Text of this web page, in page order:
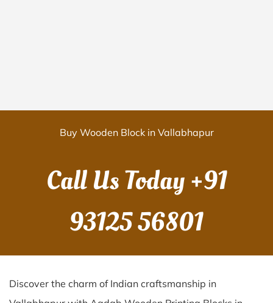
Buy Wooden Block in Vallabhapur
Call Us Today+91
93125 56801
Discover the charm of Indian craftsmanship in